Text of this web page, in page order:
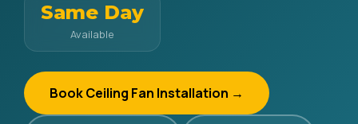
Same Day
Available
Book Ceiling Fan Installation →